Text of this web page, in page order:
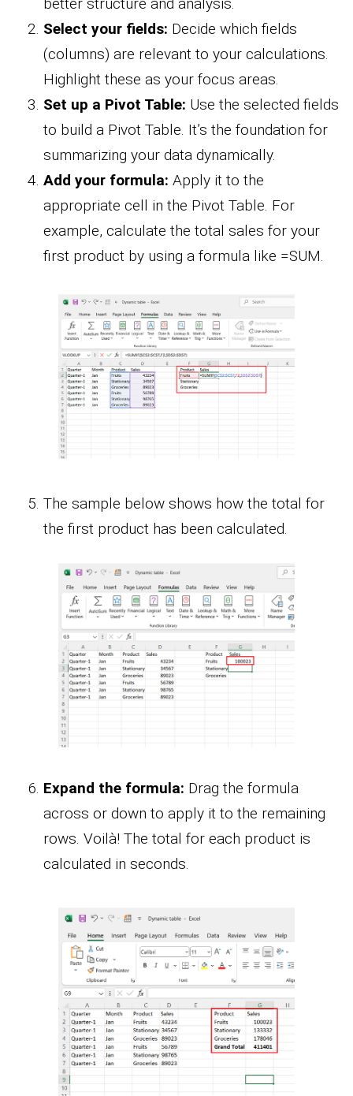
better structure and analysis.
Select your fields: Decide which fields
(columns) are relevant to your calculations.
Highlight these as your focus areas.
Set up a Pivot Table: Use the selected fields
to build a Pivot Table. It’s the foundation for
summarizing your data dynamically.
Add your formula: Apply it to the
appropriate cell in the Pivot Table. For
example, calculate the total sales for your
first product by using a formula like =SUM.
The sample below shows how the total for
the first product has been calculated.
Expand the formula: Drag the formula
across or down to apply it to the remaining
rows. Voilà! The total for each product is
calculated in seconds.